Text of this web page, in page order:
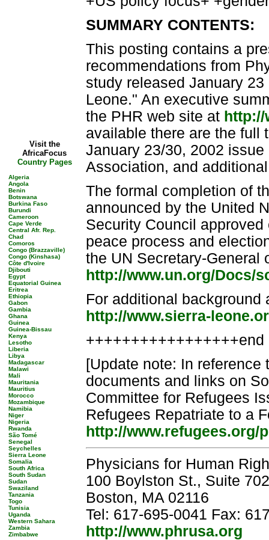
Visit the
AfricaFocus
Country Pages
Algeria
Angola
Benin
Botswana
Burkina Faso
Burundi
Cameroon
Cape Verde
Central Afr. Rep.
Chad
Comoros
Congo (Brazzaville)
Congo (Kinshasa)
Côte d'Ivoire
Djibouti
Egypt
Equatorial Guinea
Eritrea
Ethiopia
Gabon
Gambia
Ghana
Guinea
Guinea-Bissau
Kenya
Lesotho
Liberia
Libya
Madagascar
Malawi
Mali
Mauritania
Mauritius
Morocco
Mozambique
Namibia
Niger
Nigeria
Rwanda
São Tomé
Senegal
Seychelles
Sierra Leone
Somalia
South Africa
South Sudan
Sudan
Swaziland
Tanzania
Togo
Tunisia
Uganda
Western Sahara
Zambia
Zimbabwe
SUMMARY CONTENTS:
This posting contains a
recommendations from
study released January
Leone." An executive
the PHR web site at
available there are the full
January 23/30, 2002
Association, and
The formal completion of
announced by the United
Security Council
peace process and
the UN Secretary-General
http://www.un.org/Docs/
For additional background
http://www.sierra-
[Update note: In
documents and links on
Committee for Refugees
Refugees Repatriate to a
http://www.refugees.org/
Physicians for Human
100 Boylston St., Suite 702
Boston, MA 02116
Tel: 617-695-0041 Fax:
http://www.phrusa.org